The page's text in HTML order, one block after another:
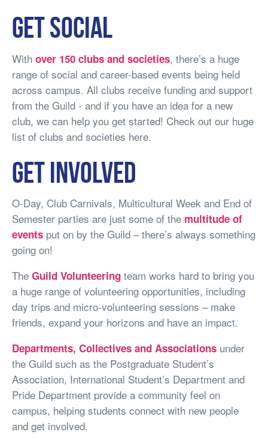
Get social
With over 150 clubs and societies, there’s a huge
range of social and career-based events being held
across campus. All clubs receive funding and support
from the Guild - and if you have an idea for a new
club, we can help you get started! Check out our huge
list of clubs and societies here.
Get involved
O-Day, Club Carnivals, Multicultural Week and End of
Semester parties are just some of the multitude of
events put on by the Guild – there’s always something
going on!
The Guild Volunteering team works hard to bring you
a huge range of volunteering opportunities, including
day trips and micro-volunteering sessions – make
friends, expand your horizons and have an impact.
Departments, Collectives and Associations under
the Guild such as the Postgraduate Student’s
Association, International Student’s Department and
Pride Department provide a community feel on
campus, helping students connect with new people
and get involved.